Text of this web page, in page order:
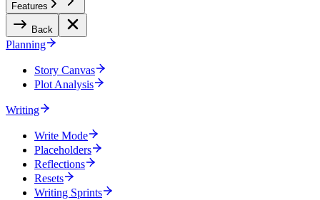
Features
Back
Planning
Story Canvas
Plot Analysis
Writing
Write Mode
Placeholders
Reflections
Resets
Writing Sprints